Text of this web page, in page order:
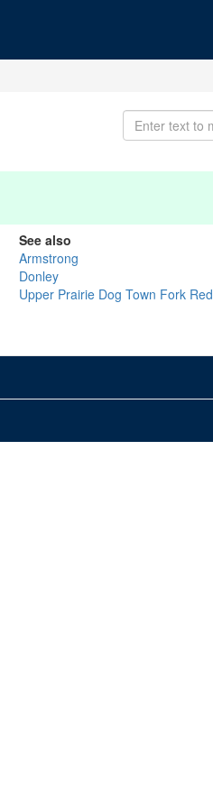
See also
Armstrong
Donley
Upper Prairie Dog Town Fork Red